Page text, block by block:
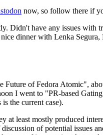
now, so follow there if
Didn't have any issues with
dinner with Lenka
of Fedora Atomic",
I went to "PR-based
the current case).
least mostly produced
of potential issues